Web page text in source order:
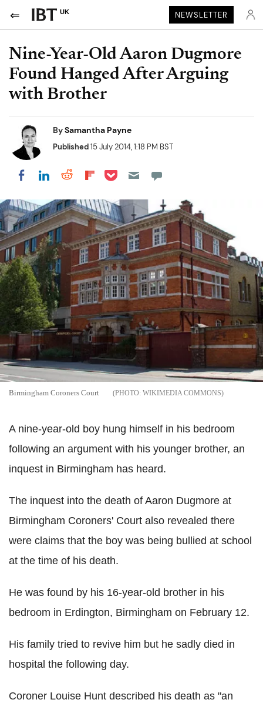
UK NEWSLETTER
Nine-Year-Old Aaron Dugmore
Found Hanged After Arguing
with Brother
BySamantha Payne
Published15 July 2014, 1:18 PM BST
Share on Facebook
Share on LinkedIn
Share on Reddit
Share on Flipboard
Share on Pocket
Birmingham Coroners Court WIKIMEDIA COMMONS
A nine-year-old boy hung himself in his bedroom
following an argument with his younger brother, an
inquest in Birmingham has heard.
The inquest into the death of Aaron Dugmore at
Birmingham Coroners' Court also revealed there
were claims that the boy was being bullied at school
at the time of his death.
He was found by his 16-year-old brother in his
bedroom in Erdington, Birmingham on February 12.
His family tried to revive him but he sadly died in
hospital the following day.
Coroner Louise Hunt described his death as "an